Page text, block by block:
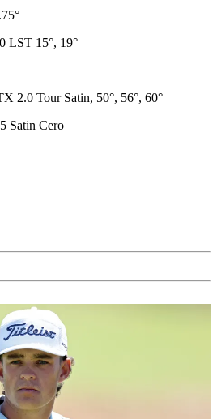
LST 15°, 19°
2.0 Tour Satin, 50°, 56°, 60°
Satin Cero